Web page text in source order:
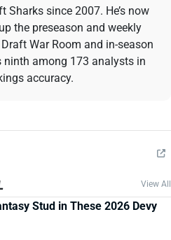
Sharks since 2007. He’s now
the preseason and weekly
War Room and in-season
ninth among 173 analysts in
accuracy.
View All
Stud in These 2026 Devy